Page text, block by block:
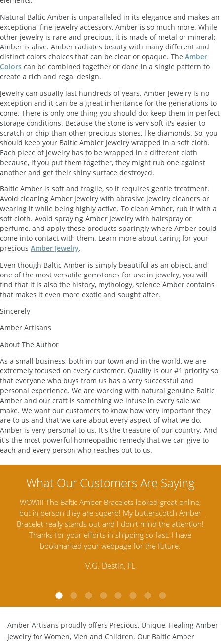
Natural Baltic Amber is unparalleled in its elegance and makes an
exceptional fine jewelry accessory, Amber is so much more. While
other jewelry is rare and precious, it is made of metal or mineral;
Amber is alive. Amber radiates beauty with many different and
distinct colors choices that can be clear or opaque. The Amber
Colors can be combined together or done in a single pattern to
create a rich and regal design.
Jewelry can usually last hundreds of years. Amber Jewelry is no
exception and it can be a great inheritance for the generations to
come. There is only one thing you should do: keep them in perfect
storage conditions. Because the stone is very soft it's easier to
scratch or chip than other precious stones, like diamonds. So, you
should keep your Baltic Ambler Jewelry wrapped in a soft cloth.
Each piece of jewelry has to be wrapped in a different cloth
because, if you put them together, they might rub one against
another and get their shiny surface destroyed.
Baltic Amber is soft and fragile, so it requires gentle treatment.
Avoid cleaning Amber Jewelry with abrasive jewelry cleaners or
wearing it while being highly active. To clean Amber, rub it with a
soft cloth. Avoid spraying Amber Jewelry with hairspray or
perfume, and apply these products sparingly where Amber could
come into contact with them. Learn more about caring for your
precious Amber Jewelry.
Even though Baltic Amber is simply beautiful as an object, and
one of the most versatile gemstones for use in jewelry, you will
find that it is also the history, mythology, science Amber contains
that makes it even more exotic and sought after.
Sincerely
Amber Artisans
About The Author
As a small business, both in our town and in the world, we are
extremely focused on every customer. Quality is our #1 priority so
that everyone who buys from us has a very successful and
personal experience. We are working with natural genuine Baltic
Amber and our craft is something we infuse in every sale we
make. We want our customers to know how very important they
are to us and that we care about every aspect of what we do.
Amber is very personal to us. It's the treasure of our country. And
it's the most powerful homeopathic remedy that we can give to
each and every person who reaches out to us.
The Baltic Amber Bracelets looked great online,
in person they are superb! My butterscotch Amber
really stands out and I don't mind the attention!
Thanks for your efforts in shipping so fast. I have
bookmarked your webpage for the future.
V.G. Destin, FL
Amber
Jewelry out
Amber
satisfied.
Amber Artisans proudly offers Precious, Unique, Healing Amber
Jewelry for Women, Men and Children. Our Baltic Amber